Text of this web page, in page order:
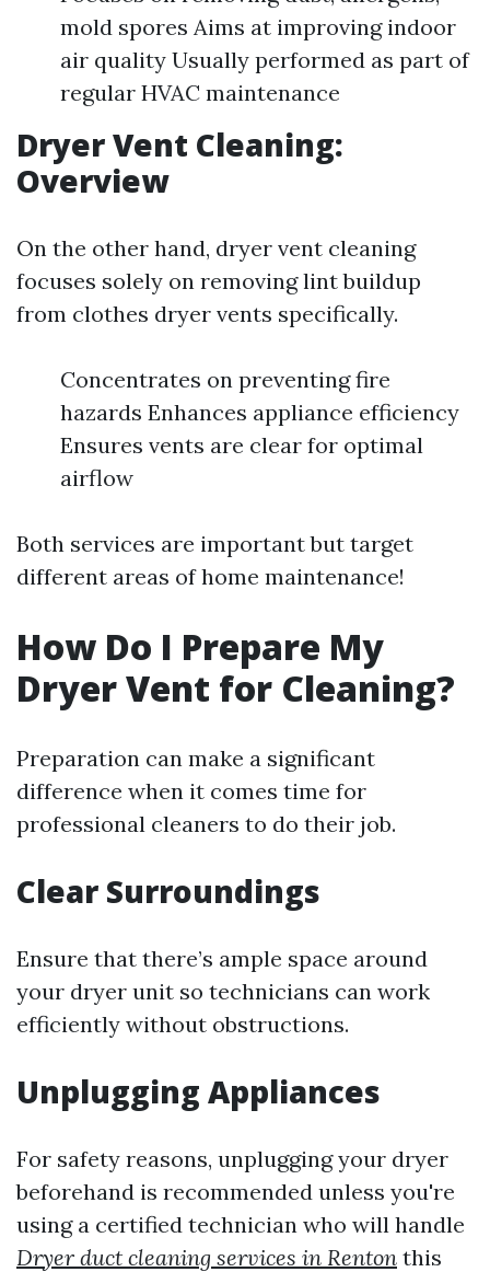
mold spores Aims at improving indoor
air quality Usually performed as part of
regular HVAC maintenance
Dryer Vent Cleaning:
Overview
On the other hand, dryer vent cleaning
focuses solely on removing lint buildup
from clothes dryer vents specifically.
Concentrates on preventing fire
hazards Enhances appliance efficiency
Ensures vents are clear for optimal
airflow
Both services are important but target
different areas of home maintenance!
How Do I Prepare My
Dryer Vent for Cleaning?
Preparation can make a significant
difference when it comes time for
professional cleaners to do their job.
Clear Surroundings
Ensure that there’s ample space around
your dryer unit so technicians can work
efficiently without obstructions.
Unplugging Appliances
For safety reasons, unplugging your dryer
beforehand is recommended unless you're
using a certified technician who will handle
Dryer duct cleaning services in Renton this